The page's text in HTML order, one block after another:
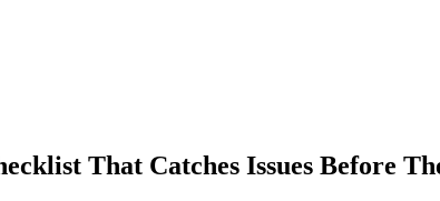
That Catches Issues Before